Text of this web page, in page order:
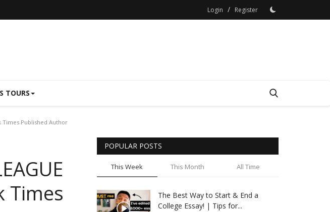
Login / Register
TOURS
Times Published Author
Times
POPULAR POSTS
This Week This Month All Time
The Best Way to Start & End a
College Essay! | Tips for...